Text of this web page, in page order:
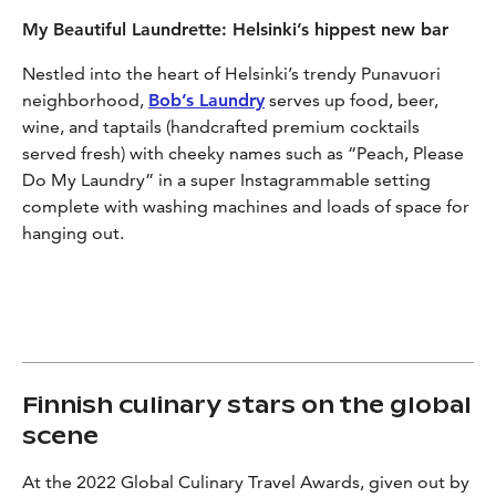
My Beautiful Laundrette: Helsinki’s hippest new bar
Nestled into the heart of Helsinki’s trendy Punavuori
neighborhood, Bob’s Laundry serves up food, beer,
wine, and taptails (handcrafted premium cocktails
served fresh) with cheeky names such as “Peach, Please
Do My Laundry” in a super Instagrammable setting
complete with washing machines and loads of space for
hanging out.
Finnish culinary stars on the global
scene
At the 2022 Global Culinary Travel Awards, given out by